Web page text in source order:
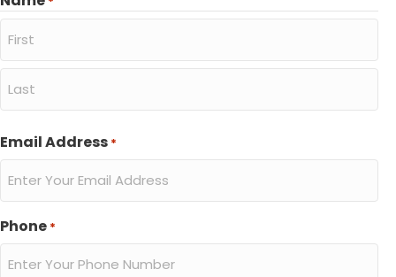
First
Email Address *
Phone *